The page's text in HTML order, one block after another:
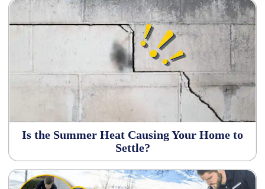
Is the Summer Heat Causing Your Home to
Settle?